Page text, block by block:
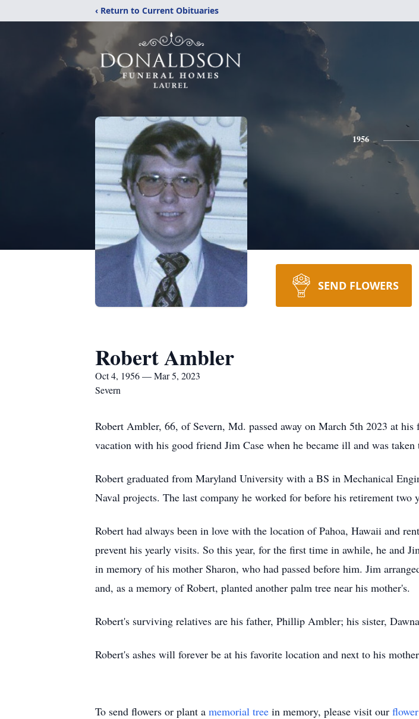
‹ Return to Current Obituaries
1956
SEND FLOWERS
Robert Ambler
Oct 4, 1956 — Mar 5, 2023
Severn
Robert Ambler, 66, of Severn, Md. passed away on March 5th 2023 at
vacation with his good friend Jim Case when he became ill and was
Robert graduated from Maryland University with a BS in Mechanical
Naval projects. The last company he worked for before his retirement two
Robert had always been in love with the location of Pahoa, Hawaii and
prevent his yearly visits. So this year, for the first time in awhile, he and
in memory of his mother Sharon, who had passed before him. Jim
and, as a memory of Robert, planted another palm tree near his mother's.
Robert's surviving relatives are his father, Phillip Ambler; his sister,
Robert's ashes will forever be at his favorite location and next to his
To send flowers or plant a memorial tree in memory, please visit our